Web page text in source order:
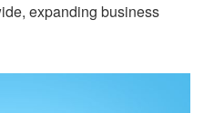
expanding business